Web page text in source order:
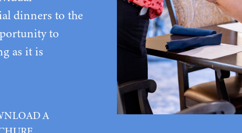
dinners to the
to
as it is
A